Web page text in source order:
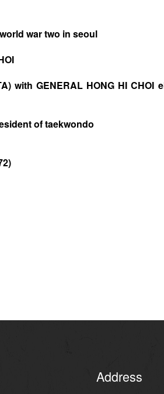
war two in seoul
with GENERAL HONG HI CHOI
of taekwondo
Address